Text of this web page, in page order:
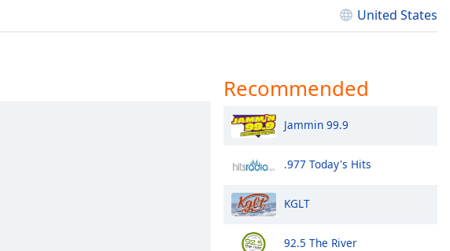
United States
Recommended
Jammin 99.9
.977 Today's Hits
KGLT
92.5 The River